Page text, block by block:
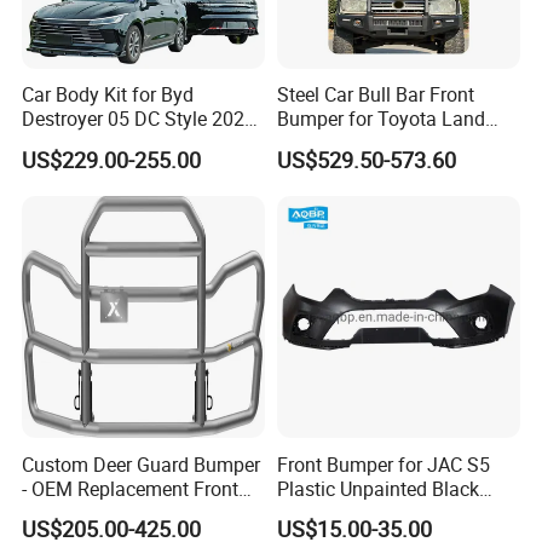
1. who are we?
East(80.00%),Northern Europe(5.00%),Africa(3.00%),North
America(2.00%),Central America(2.00%),Southeast Asia(2.00%).
There are total about 11-50 people in our office.
2. how can we guarantee quality?
Always a pre-production sample before mass production;
Always final Inspection before shipment;
3.what can you buy from us?
Chinese brand car Spare Parts,Truck parts,motorbike parts,excavator
parts,bus full parts;
4. why should you buy from us not from other
Car Body Kit for Byd
Destroyer 05 DC Style 2022-
2025 Front Rear Diffuser
Spoiler Bumper Bodykit
US$229.00-255.00
Steel Car Bull Bar Front
Bumper for Toyota Land
Cruiser LC100 LC120 LC76
US$529.50-573.60
Custom Deer Guard Bumper
- OEM Replacement Front
Protection for International
US$205.00-425.00
Front Bumper for JAC S5
Plastic Unpainted Black
Appearance
US$15.00-35.00